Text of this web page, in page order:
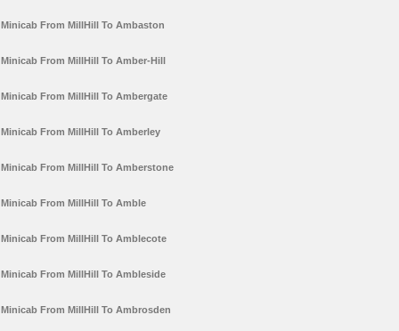
Minicab From MillHill To Ambaston
Minicab From MillHill To Amber-Hill
Minicab From MillHill To Ambergate
Minicab From MillHill To Amberley
Minicab From MillHill To Amberstone
Minicab From MillHill To Amble
Minicab From MillHill To Amblecote
Minicab From MillHill To Ambleside
Minicab From MillHill To Ambrosden